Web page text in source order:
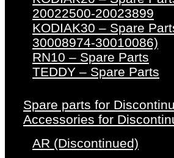
20022500-20023899
KODIAK30 – Spare
30008974-30010086)
RN10 – Spare Parts
TEDDY – Spare Parts
Spare parts for
Accessories for
AR (Discontinued)